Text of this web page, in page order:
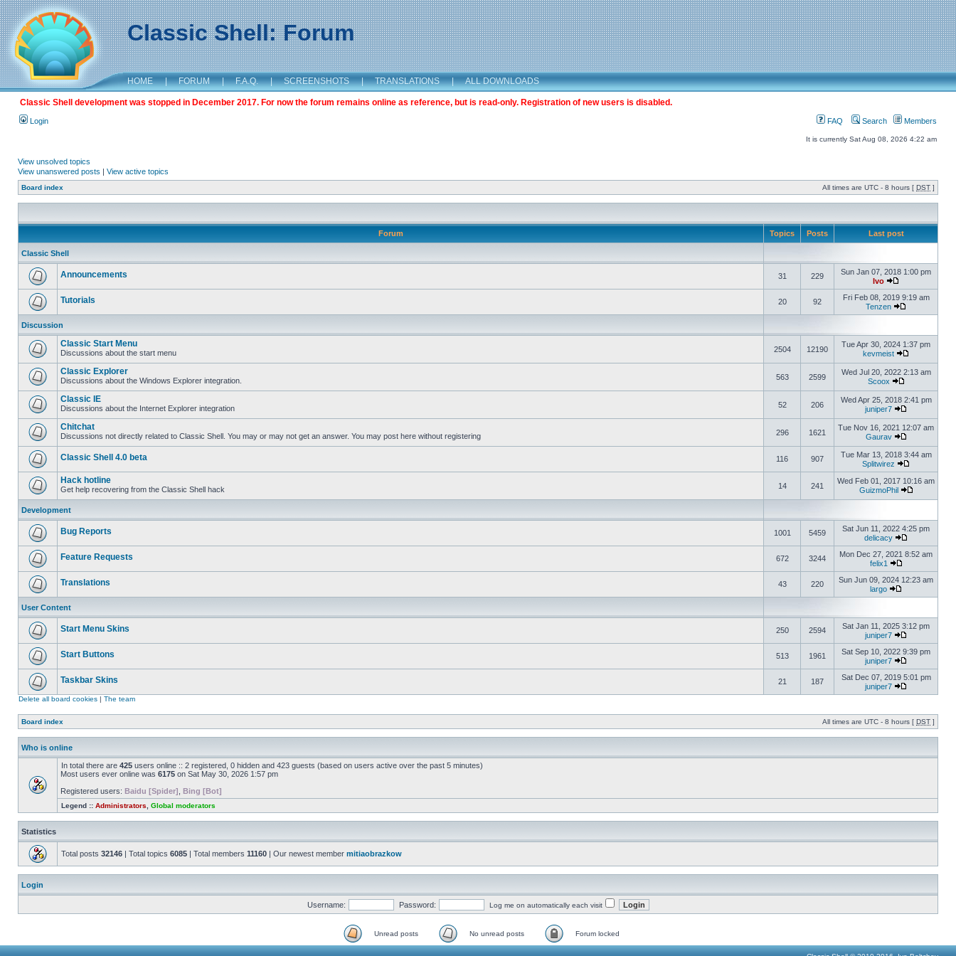
Classic Shell: Forum
HOME | FORUM | F.A.Q. | SCREENSHOTS | TRANSLATIONS | ALL DOWNLOADS
Classic Shell development was stopped in December 2017. For now the forum remains online as reference, but is read-only. Registration of new users is disabled.
Login FAQ Search Members
It is currently Sat Aug 08, 2026 4:22 am
View unsolved topics
View unanswered posts | View active topics
Board index All times are UTC - 8 hours [ DST ]
Forum Topics Posts Last post
Classic Shell
Announcements 31 229
Sun Jan 07, 2018 1:00 pm
Ivo
Tutorials 20 92
Fri Feb 08, 2019 9:19 am
Tenzen
Discussion
Classic Start Menu
Discussions about the start menu 2504 12190
Tue Apr 30, 2024 1:37 pm
kevmeist
Classic Explorer
Discussions about the Windows Explorer integration. 563 2599
Wed Jul 20, 2022 2:13 am
Scoox
Classic IE
Discussions about the Internet Explorer integration 52 206
Wed Apr 25, 2018 2:41 pm
juniper7
Chitchat
Discussions not directly related to Classic Shell. You may or may not get an answer. You may post here without registering 296 1621
Tue Nov 16, 2021 12:07 am
Gaurav
Classic Shell 4.0 beta 116 907
Tue Mar 13, 2018 3:44 am
Splitwirez
Hack hotline
Get help recovering from the Classic Shell hack 14 241
Wed Feb 01, 2017 10:16 am
GuizmoPhil
Development
Bug Reports 1001 5459
Sat Jun 11, 2022 4:25 pm
delicacy
Feature Requests 672 3244
Mon Dec 27, 2021 8:52 am
felix1
Translations 43 220
Sun Jun 09, 2024 12:23 am
largo
User Content
Start Menu Skins 250 2594
Sat Jan 11, 2025 3:12 pm
juniper7
Start Buttons 513 1961
Sat Sep 10, 2022 9:39 pm
juniper7
Taskbar Skins 21 187
Sat Dec 07, 2019 5:01 pm
juniper7
Delete all board cookies | The team
Board index All times are UTC - 8 hours [ DST ]
Who is online
In total there are 425 users online :: 2 registered, 0 hidden and 423 guests (based on users active over the past 5 minutes)
Most users ever online was 6175 on Sat May 30, 2026 1:57 pm
Registered users: Baidu [Spider] Bing [Bot]
Legend :: Administrators Global moderators
Statistics
Total posts 32146 | Total topics 6085 | Total members 11160 | Our newest member mitiaobrazkow
Login
Username: Password: Log me on automatically each visit
Unread posts No unread posts Forum locked